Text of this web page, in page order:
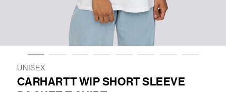
BRANDS
MARKDOWNS
UNISEX
CARHARTT WIP SHORT SLEEVE